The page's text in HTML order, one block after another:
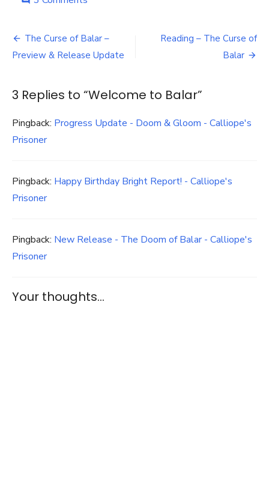
Balar
Post
navigation
The Curse of Balar –
Preview & Release Update
Reading – The Curse of
Balar
3 Replies to “Welcome to Balar”
Pingback: Progress Update - Doom & Gloom - Calliope's
Prisoner
Pingback: Happy Birthday Bright Report! - Calliope's
Prisoner
Pingback: New Release - The Doom of Balar - Calliope's
Prisoner
Your thoughts...